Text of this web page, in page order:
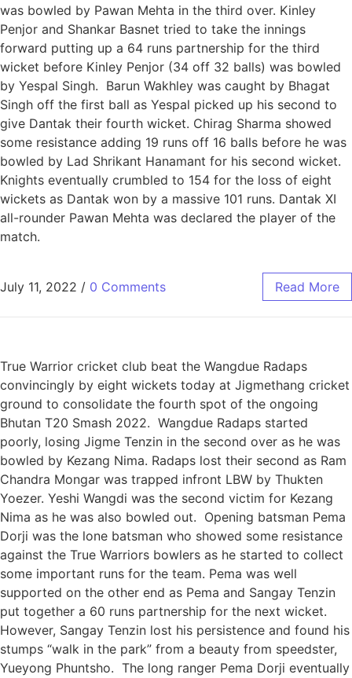
was bowled by Pawan Mehta in the third over. Kinley
Penjor and Shankar Basnet tried to take the innings
forward putting up a 64 runs partnership for the third
wicket before Kinley Penjor (34 off 32 balls) was bowled
by Yespal Singh. Barun Wakhley was caught by Bhagat
Singh off the first ball as Yespal picked up his second to
give Dantak their fourth wicket. Chirag Sharma showed
some resistance adding 19 runs off 16 balls before he was
bowled by Lad Shrikant Hanamant for his second wicket.
Knights eventually crumbled to 154 for the loss of eight
wickets as Dantak won by a massive 101 runs. Dantak XI
all-rounder Pawan Mehta was declared the player of the
match.
July 11, 2022 / 0 Comments Read More
True Warrior cricket club beat the Wangdue Radaps
convincingly by eight wickets today at Jigmethang cricket
ground to consolidate the fourth spot of the ongoing
Bhutan T20 Smash 2022. Wangdue Radaps started
poorly, losing Jigme Tenzin in the second over as he was
bowled by Kezang Nima. Radaps lost their second as Ram
Chandra Mongar was trapped infront LBW by Thukten
Yoezer. Yeshi Wangdi was the second victim for Kezang
Nima as he was also bowled out. Opening batsman Pema
Dorji was the lone batsman who showed some resistance
against the True Warriors bowlers as he started to collect
some important runs for the team. Pema was well
supported on the other end as Pema and Sangay Tenzin
put together a 60 runs partnership for the next wicket.
However, Sangay Tenzin lost his persistence and found his
stumps “walk in the park” from a beauty from speedster,
Yueyong Phuntsho. The long ranger Pema Dorji eventually